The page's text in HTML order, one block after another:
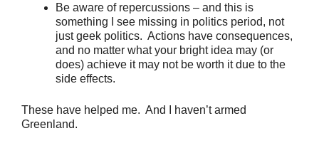
Be aware of repercussions – and this is
something I see missing in politics period, not
just geek politics. Actions have consequences,
and no matter what your bright idea may (or
does) achieve it may not be worth it due to the
side effects.
These have helped me. And I haven’t armed
Greenland.